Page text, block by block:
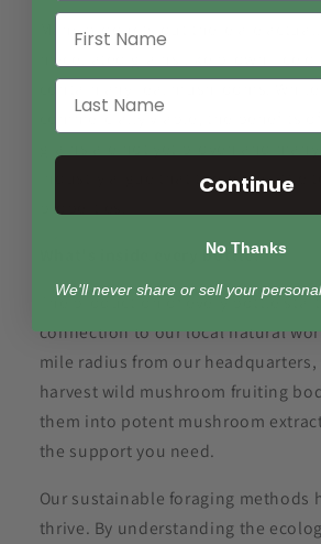
Many products out there are
myceliated grains like brown rice
contain any real mushrooms. While
commercially viable, the benefits of
industry argue that there are little
properties.
What's inside every bottle?
The production of every bottle
connection to our local natural
mile radius from our
harvest wild mushroom fruiting
them into potent mushroom
the support you need.
Our sustainable foraging methods
thrive. By understanding the
Continue
No Thanks
We'll never share or sell your